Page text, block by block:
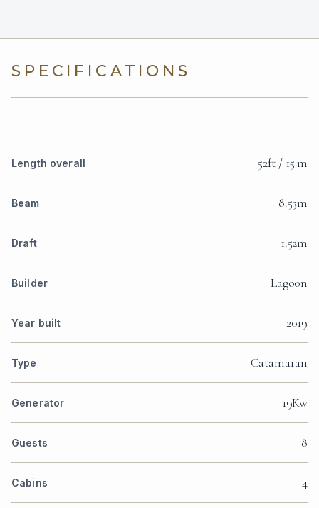
SPECIFICATIONS
Length overall 52ft / 15 m
Beam 8.53m
Draft 1.52m
Builder Lagoon
Year built 2019
Type Catamaran
Generator 19Kw
Guests 8
Cabins 4